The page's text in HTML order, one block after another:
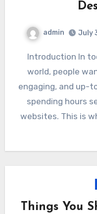
admin July
Introduction In today’s fast-moving digital
world, people
engaging, and
spending hours
websites. This is
Things You